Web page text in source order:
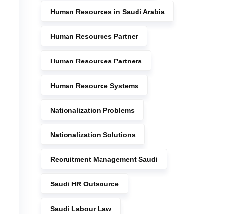
Human Resources in Saudi Arabia
Human Resources Partner
Human Resources Partners
Human Resource Systems
Nationalization Problems
Nationalization Solutions
Recruitment Management Saudi
Saudi HR Outsource
Saudi Labour Law